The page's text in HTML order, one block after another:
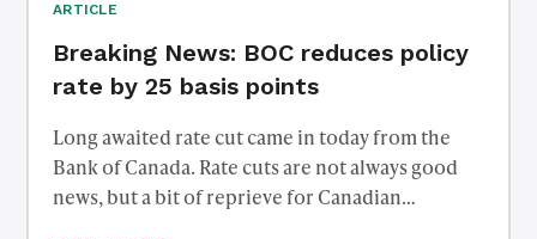
ARTICLE
Breaking News: BOC reduces policy
rate by 25 basis points
Long awaited rate cut came in today from the
Bank of Canada. Rate cuts are not always good
news, but a bit of reprieve for Canadian